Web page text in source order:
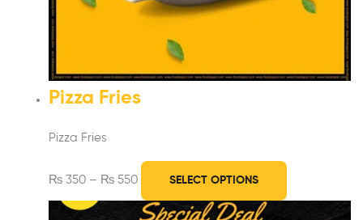
Pizza Fries
Pizza Fries
₨ 350 – ₨ 550 SELECT OPTIONS